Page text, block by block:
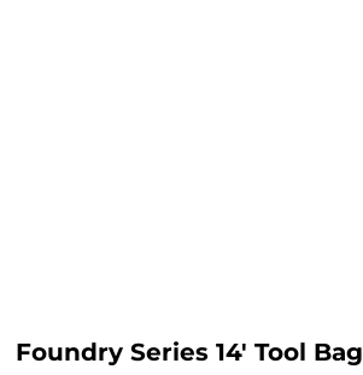
Foundry Series 14' Tool Bag